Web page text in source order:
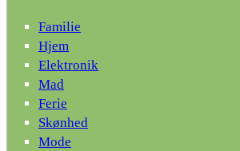
Familie
Hjem
Elektronik
Mad
Ferie
Skønhed
Mode